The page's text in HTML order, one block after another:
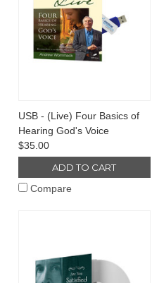
USB - (Live) Four Basics of
Hearing God's Voice
$35.00
ADD TO CART
Compare